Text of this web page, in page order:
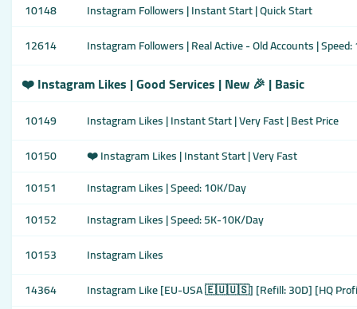
10148
Instagram Followers | Instant Start | Quick Start
12614
Instagram Followers | Real Active - Old Accounts |
❤️ Instagram Likes | Good Services | New 🎉 | Basic
10149
Instagram Likes | Instant Start | Very Fast | Best Price
10150
❤️ Instagram Likes | Instant Start | Very Fast
10151
Instagram Likes | Speed: 10K/Day
10152
Instagram Likes | Speed: 5K-10K/Day
10153
Instagram Likes
14364
Instagram Like [EU-USA 🇪🇺🇺🇸] [Refill: 30D] [HQ